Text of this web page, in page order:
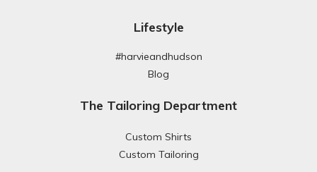
Lifestyle
#harvieandhudson
Blog
The Tailoring Department
Custom Shirts
Custom Tailoring